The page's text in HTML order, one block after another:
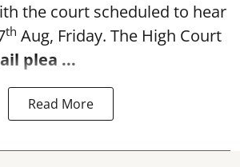
the court scheduled to hear
th Aug, Friday. The High Court
plea ...
Read More